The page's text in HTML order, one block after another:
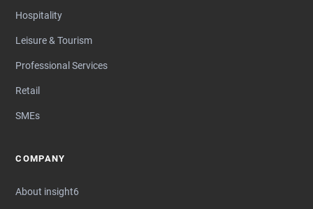
Hospitality
Leisure & Tourism
Professional Services
Retail
SMEs
COMPANY
About insight6